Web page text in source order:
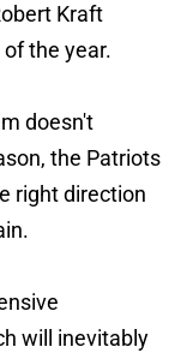
Kraft
the year.
doesn't
the Patriots
right direction
will inevitably